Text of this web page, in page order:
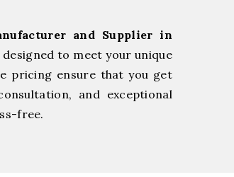
and Supplier in
to meet your unique
pricing ensure that you get
and exceptional
free.